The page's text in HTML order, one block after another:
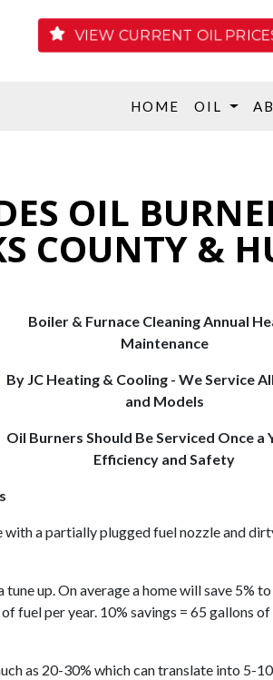
VIEW CURRENT OIL
HOME OIL
OIL
COUNTY &
Boiler & Furnace Cleaning Annual
Maintenance
By JC Heating & Cooling - We Service
and Models
Oil Burners Should Be Serviced Once a
Efficiency and Safety
a partially plugged fuel nozzle and
up. On average a home will save 5%
fuel per year. 10% savings = 65
as 20-30% which can translate into 5-